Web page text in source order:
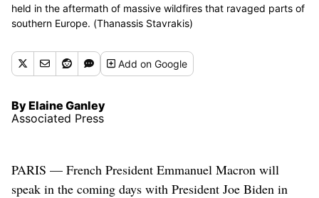
held in the aftermath of massive wildfires that ravaged parts of
southern Europe. (Thanassis Stavrakis)
Addon Google
By Elaine Ganley
Associated Press
PARIS — French President Emmanuel Macron will
speak in the coming days with President Joe Biden in